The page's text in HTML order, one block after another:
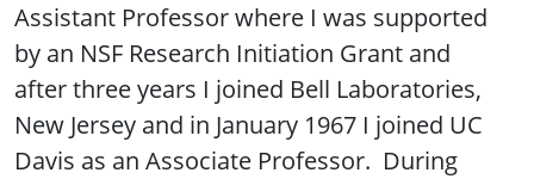
Assistant Professor where I was supported
by an NSF Research Initiation Grant and
after three years I joined Bell Laboratories,
New Jersey and in January 1967 I joined UC
Davis as an Associate Professor. During